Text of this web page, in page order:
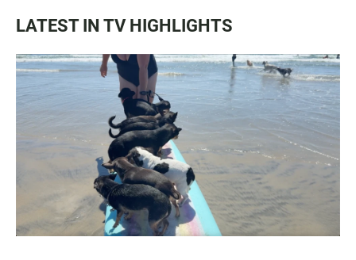
LATEST IN TV HIGHLIGHTS